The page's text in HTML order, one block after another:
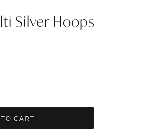
Silver Hoops
CART